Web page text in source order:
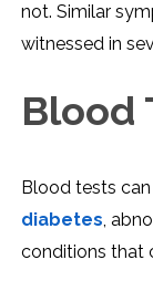
not. Similar
witnessed in
Blood
Blood tests
diabetes ,
conditions that